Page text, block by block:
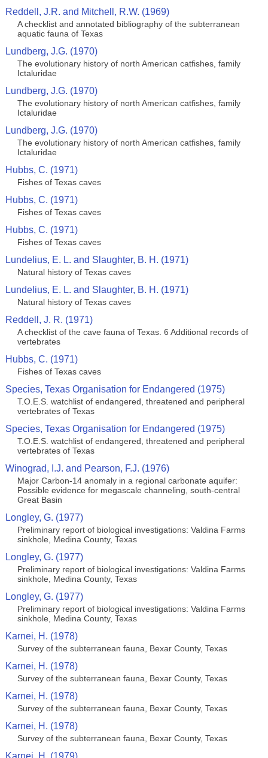
Reddell, J.R. and Mitchell, R.W. (1969)
A checklist and annotated bibliography of the subterranean
aquatic fauna of Texas
Lundberg, J.G. (1970)
The evolutionary history of north American catfishes, family
Ictaluridae
Lundberg, J.G. (1970)
The evolutionary history of north American catfishes, family
Ictaluridae
Lundberg, J.G. (1970)
The evolutionary history of north American catfishes, family
Ictaluridae
Hubbs, C. (1971)
Fishes of Texas caves
Hubbs, C. (1971)
Fishes of Texas caves
Hubbs, C. (1971)
Fishes of Texas caves
Lundelius, E. L. and Slaughter, B. H. (1971)
Natural history of Texas caves
Lundelius, E. L. and Slaughter, B. H. (1971)
Natural history of Texas caves
Reddell, J. R. (1971)
A checklist of the cave fauna of Texas. 6 Additional records of
vertebrates
Hubbs, C. (1971)
Fishes of Texas caves
Species, Texas Organisation for Endangered (1975)
T.O.E.S. watchlist of endangered, threatened and peripheral
vertebrates of Texas
Species, Texas Organisation for Endangered (1975)
T.O.E.S. watchlist of endangered, threatened and peripheral
vertebrates of Texas
Winograd, I.J. and Pearson, F.J. (1976)
Major Carbon-14 anomaly in a regional carbonate aquifer:
Possible evidence for megascale channeling, south-central
Great Basin
Longley, G. (1977)
Preliminary report of biological investigations: Valdina Farms
sinkhole, Medina County, Texas
Longley, G. (1977)
Preliminary report of biological investigations: Valdina Farms
sinkhole, Medina County, Texas
Longley, G. (1977)
Preliminary report of biological investigations: Valdina Farms
sinkhole, Medina County, Texas
Karnei, H. (1978)
Survey of the subterranean fauna, Bexar County, Texas
Karnei, H. (1978)
Survey of the subterranean fauna, Bexar County, Texas
Karnei, H. (1978)
Survey of the subterranean fauna, Bexar County, Texas
Karnei, H. (1978)
Survey of the subterranean fauna, Bexar County, Texas
Karnei, H. (1979)